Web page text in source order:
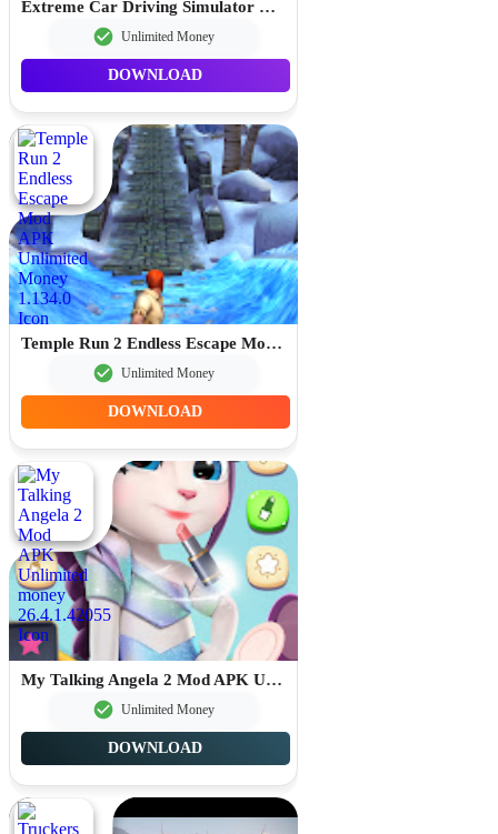
Extreme Car Driving Simulator MOD APK Unlimited Money 7.13.1
Unlimited Money
DOWNLOAD
Temple Run 2 Endless Escape Mod APK Unlimited Money 1.134.0
Unlimited Money
DOWNLOAD
My Talking Angela 2 Mod APK Unlimited money 26.4.1.42055
Unlimited Money
DOWNLOAD